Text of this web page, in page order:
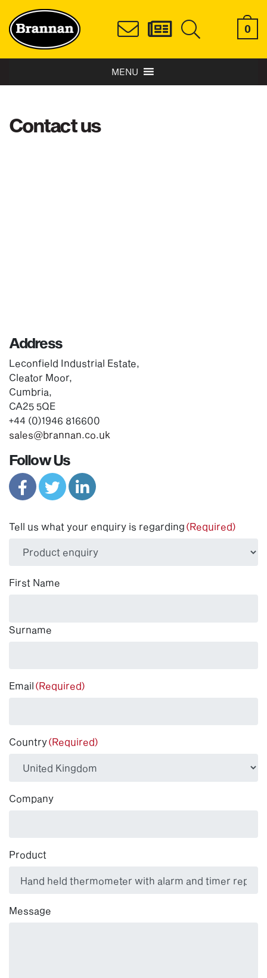
0
MENU
Contact us
Address
Leconfield Industrial Estate,
Cleator Moor,
Cumbria,
CA25 5QE
+44 (0)1946 816600
sales@brannan.co.uk
Follow Us
Tell us what your enquiry is regarding (Required)
(Required)
First Name
Surname
Email (Required)
Country(Required)
Company
Product
Message